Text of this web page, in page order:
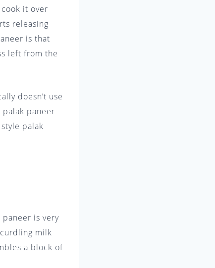
it over
releasing
is that
left from the
doesn’t use
paneer
palak
is very
milk
a block of